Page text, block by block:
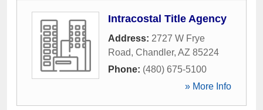
Intracostal Title Agency
Address: 2727 W Frye
Road, Chandler, AZ 85224
Phone: (480) 675-5100
» More Info